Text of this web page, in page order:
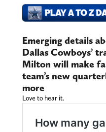
Emerging details
Dallas Cowboys’
Milton will make
team’s new
more
Love to hear it.